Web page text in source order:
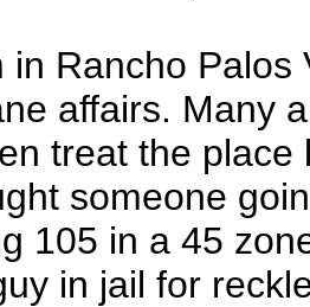
in Rancho
affairs. Many
treat the
someone
105 in a 45
in jail for